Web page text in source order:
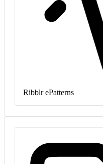
Ribblr ePatterns